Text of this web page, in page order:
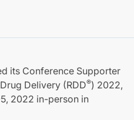
its Conference Supporter
Delivery (RDD®) 2022,
2022 in-person in